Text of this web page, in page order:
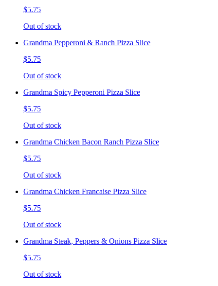
$5.75
Out of stock
Grandma Pepperoni & Ranch Pizza Slice
$5.75
Out of stock
Grandma Spicy Pepperoni Pizza Slice
$5.75
Out of stock
Grandma Chicken Bacon Ranch Pizza Slice
$5.75
Out of stock
Grandma Chicken Francaise Pizza Slice
$5.75
Out of stock
Grandma Steak, Peppers & Onions Pizza Slice
$5.75
Out of stock